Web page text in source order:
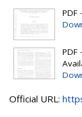
PDF
PDF
Official URL: